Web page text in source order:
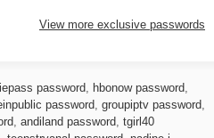
View more exclusive passwords
password hbonow password
password groupiptv password
andiland password tgirl40